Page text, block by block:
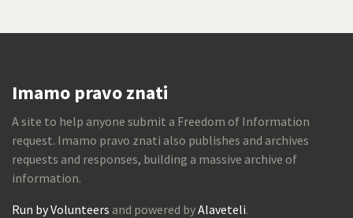
Imamo pravo znati
A site to help anyone submit a Freedom of Information
request. Imamo pravo znati also publishes and archives
requests and responses, building a massive archive of
information.
Run by Volunteers and powered byAlaveteli.